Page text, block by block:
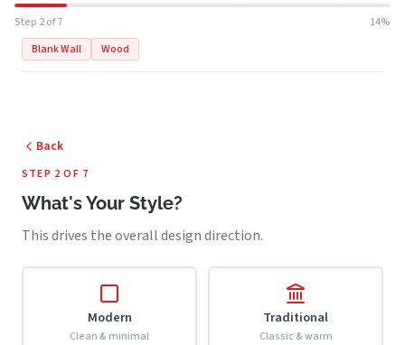
Step 2 of 7
14%
Blank Wall
Wood
Back
STEP 2 OF 7
What's Your Style?
This drives the overall design direction.
Modern
Clean & minimal
Traditional
Classic & warm